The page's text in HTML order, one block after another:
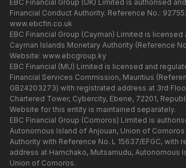
EBC Financial Group (UK) Limited is authorised
Financial Conduct Authority. Reference No.:
www.ebcfin.co.uk
EBC Financial Group (Cayman) Limited is
Cayman Islands Monetary Authority (Reference
Website: www.ebcgroup.ky
EBC Financial (MU) Limited is licensed and
Financial Services Commission, Mauritius
GB24203273) with registrated address at 3rd
Chartered Tower, Cybercity, Ebene, 72201,
Website for this entity is maintained separately.
EBC Financial Group (Comoros) Limited is
Autonomous Island of Anjouan, Union of
Authority with Reference No. L 15637/EFGC, with
address at Hamchako, Mutsamudu, Autonomous
Union of Comoros.